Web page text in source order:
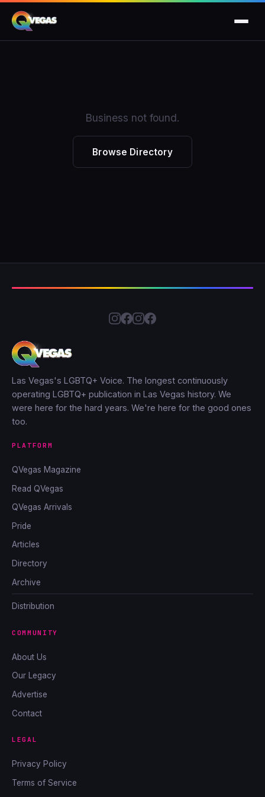
Business not found.
Browse Directory
Las Vegas's LGBTQ+ Voice. The longest continuously
operating LGBTQ+ publication in Las Vegas history. We
were here for the hard years. We're here for the good ones
too.
PLATFORM
QVegas Magazine
Read QVegas
QVegas Arrivals
Pride
Articles
Directory
Archive
Distribution
COMMUNITY
About Us
Our Legacy
Advertise
Contact
LEGAL
Privacy Policy
Terms of Service